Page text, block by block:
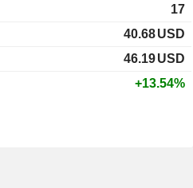
17
40.68USD
46.19USD
+13.54%